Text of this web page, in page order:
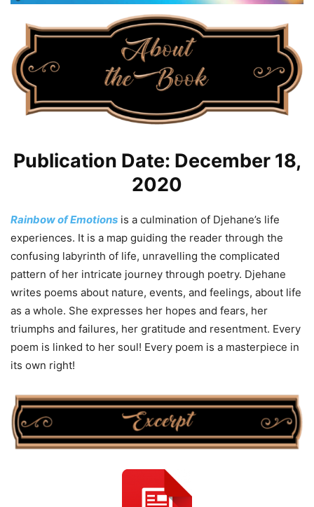
Publication Date: December 18,
2020
Rainbow of Emotions is a culmination of Djehane’s life
experiences. It is a map guiding the reader through the
confusing labyrinth of life, unravelling the complicated
pattern of her intricate journey through poetry. Djehane
writes poems about nature, events, and feelings, about life
as a whole. She expresses her hopes and fears, her
triumphs and failures, her gratitude and resentment. Every
poem is linked to her soul! Every poem is a masterpiece in
its own right!